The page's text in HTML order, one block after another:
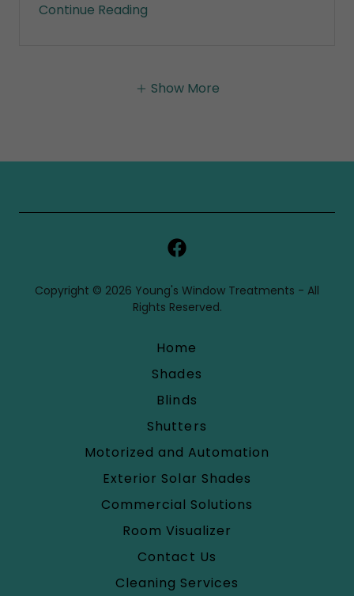
Continue Reading
Show More
Copyright © 2026 Young's Window Treatments - All
Rights Reserved.
Home
Shades
Blinds
Shutters
Motorized and Automation
Exterior Solar Shades
Commercial Solutions
Room Visualizer
Contact Us
Cleaning Services